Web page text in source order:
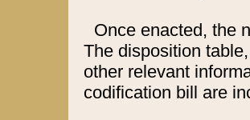
Once enacted, the
The disposition
other relevant
codification bill are